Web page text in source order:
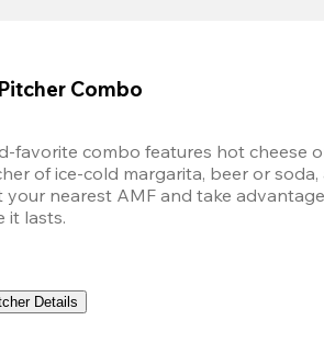
Combo
favorite combo features hot cheese
of ice-cold margarita, beer or
your nearest AMF and take
it lasts.
Details